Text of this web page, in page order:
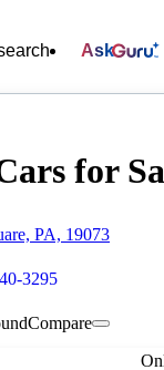
Ask
for
PA, 19073
3295
Compare